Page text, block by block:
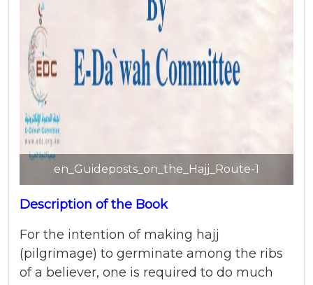
en_Guideposts_on_the_Hajj_Route-1
Description of the Book
For the intention of making hajj
(pilgrimage) to germinate among the ribs
of a believer, one is required to do much